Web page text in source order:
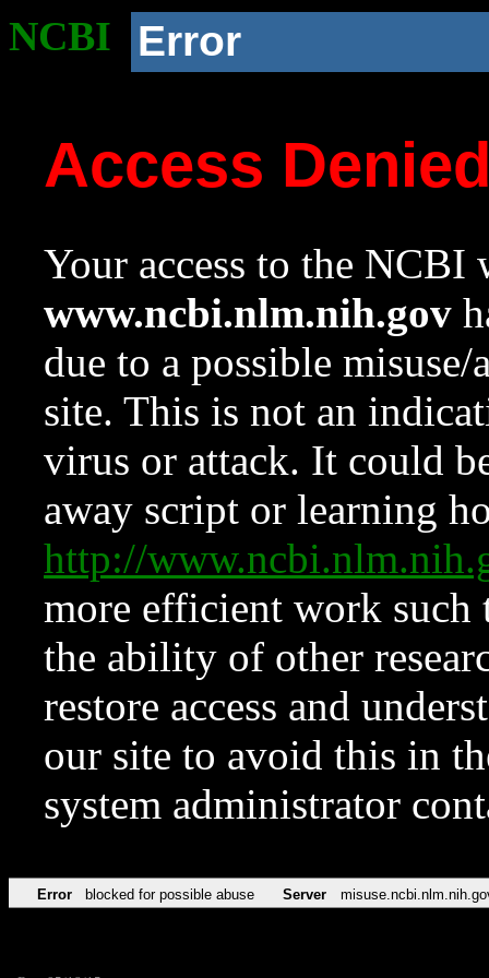
NCBI Error
Access
Your access to the NCBI
www.ncbi.nlm.nih.gov
due to a possible
site. This is not an
virus or attack. It could
away script or learning
http://
more efficient work such
the ability of other
restore access and
our site to avoid this in
system administrator
Error blocked for possible abuse Server